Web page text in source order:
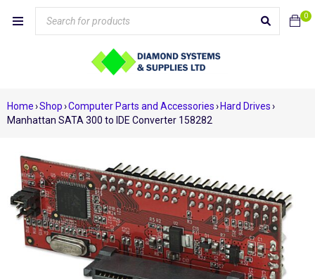
0
Home›Shop›Computer Parts and Accessories› Hard Drives›
Manhattan SATA 300 to IDE Converter 158282